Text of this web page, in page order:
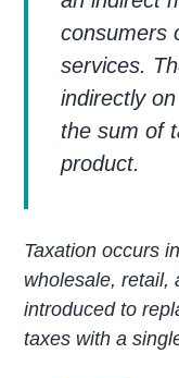
consumers
services.
indirectly
the sum of
product.
Taxation occurs
wholesale, retail,
introduced to
taxes with a